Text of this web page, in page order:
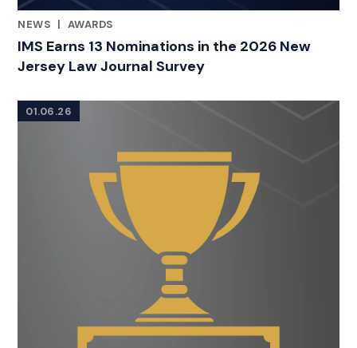
NEWS | AWARDS
IMS Earns 13 Nominations in the 2026 New
Jersey Law Journal Survey
01.06.26